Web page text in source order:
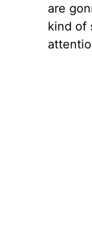
are
kind of